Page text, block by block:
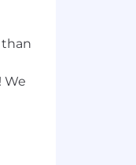
than
We